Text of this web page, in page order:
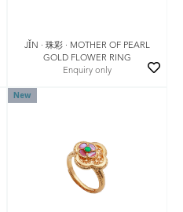
JǏN · 珠彩 · MOTHER OF PEARL
GOLD FLOWER RING
Enquiry only
New